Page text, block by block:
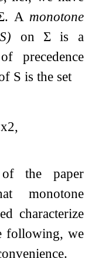
. A monotone
on Σ is a
precedence
S is the set
x2,
the paper
monotone
characterize
following, we